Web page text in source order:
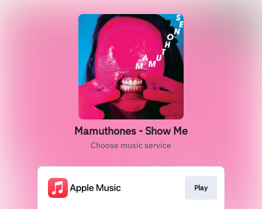
Mamuthones - Show Me
Choose music service
Play